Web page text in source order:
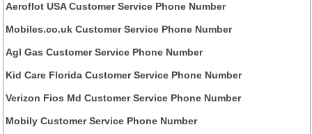
Aeroflot USA Customer Service Phone Number
Mobiles.co.uk Customer Service Phone Number
Agl Gas Customer Service Phone Number
Kid Care Florida Customer Service Phone Number
Verizon Fios Md Customer Service Phone Number
Mobily Customer Service Phone Number